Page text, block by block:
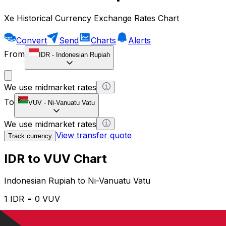
Xe Historical Currency Exchange Rates Chart
Convert Send Charts
Alerts
From
IDR - Indonesian Rupiah
We use midmarket rates
To
VUV - Ni-Vanuatu Vatu
We use midmarket rates
Track currency View transfer quote
IDR to VUV Chart
Indonesian Rupiah to Ni-Vanuatu Vatu
1 IDR = 0 VUV
12H